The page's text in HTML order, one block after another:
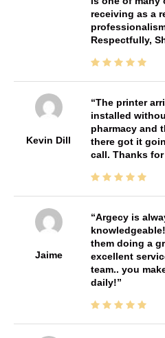
receiving as a
Respectfully,
Kevin Dill
The printer
installed
pharmacy and
there got it
call. Thanks
Jaime
Argecy is
them doing a
excellent
team.. you
daily!